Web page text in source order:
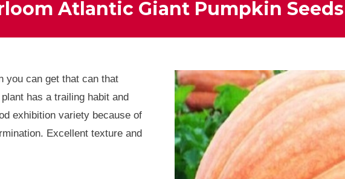
Atlantic Giant Pumpkin Seeds
you can get that can that
has a trailing habit and
exhibition variety because of
Excellent texture and